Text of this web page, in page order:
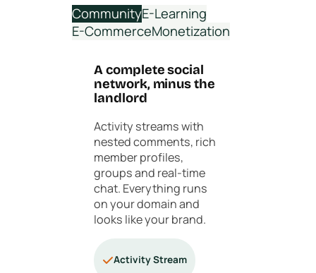
CommunityE-Learning
E-CommerceMonetization
A complete social
network, minus the
landlord
Activity streams with
nested comments, rich
member profiles,
groups and real-time
chat. Everything runs
on your domain and
looks like your brand.
Activity Stream